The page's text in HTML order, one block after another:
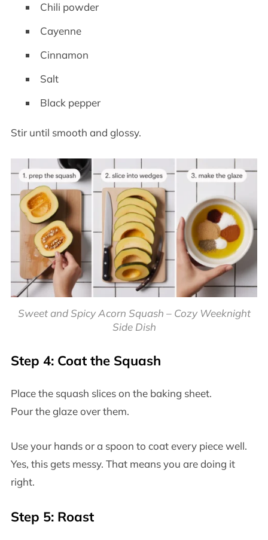
Chili powder
Cayenne
Cinnamon
Salt
Black pepper
Stir until smooth and glossy.
Sweet and Spicy Acorn Squash – Cozy Weeknight
Side Dish
Step 4: Coat the Squash
Place the squash slices on the baking sheet.
Pour the glaze over them.
Use your hands or a spoon to coat every piece well.
Yes, this gets messy. That means you are doing it
right.
Step 5: Roast